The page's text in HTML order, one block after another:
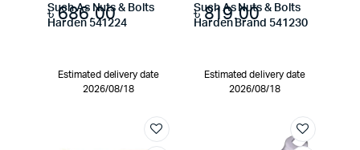
Such As Nuts & Bolts
Harden 541224
৳686.00
Estimated delivery date
2026/08/18
Such As Nuts & Bolts
Harden Brand 541230
৳819.00
Estimated delivery date
2026/08/18